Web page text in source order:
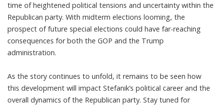
time of heightened political tensions and uncertainty within the
Republican party. With midterm elections looming, the
prospect of future special elections could have far-reaching
consequences for both the GOP and the Trump
administration.
As the story continues to unfold, it remains to be seen how
this development will impact Stefanik’s political career and the
overall dynamics of the Republican party. Stay tuned for